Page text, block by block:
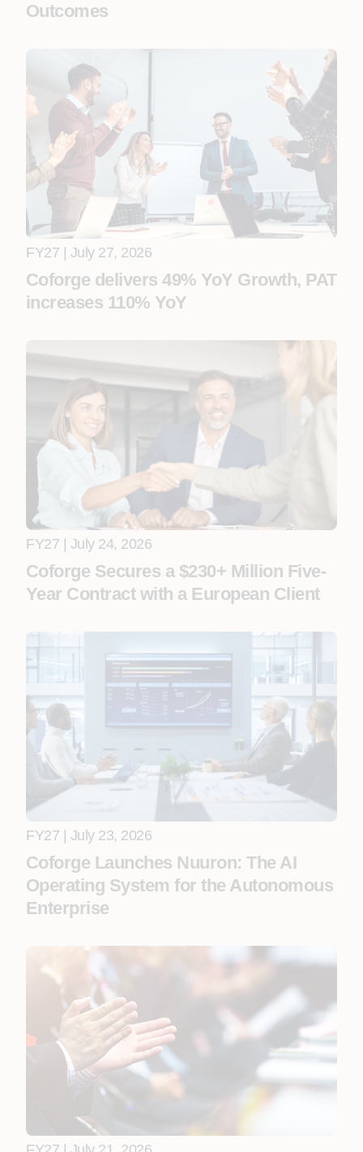
Outcomes
FY27 | July 27, 2026
Coforge delivers 49% YoY Growth, PAT
increases 110% YoY
FY27 | July 24, 2026
Coforge Secures a $230+ Million Five-
Year Contract with a European Client
FY27 | July 23, 2026
Coforge Launches Nuuron: The AI
Operating System for the Autonomous
Enterprise